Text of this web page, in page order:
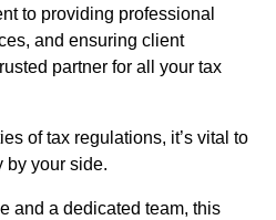
to providing professional
and ensuring client
partner for all your tax
of tax regulations, it’s vital to
by your side.
and a dedicated team, this